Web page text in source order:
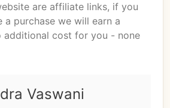
are affiliate links, if you
a purchase we will earn a
additional cost for you - none
Vaswani